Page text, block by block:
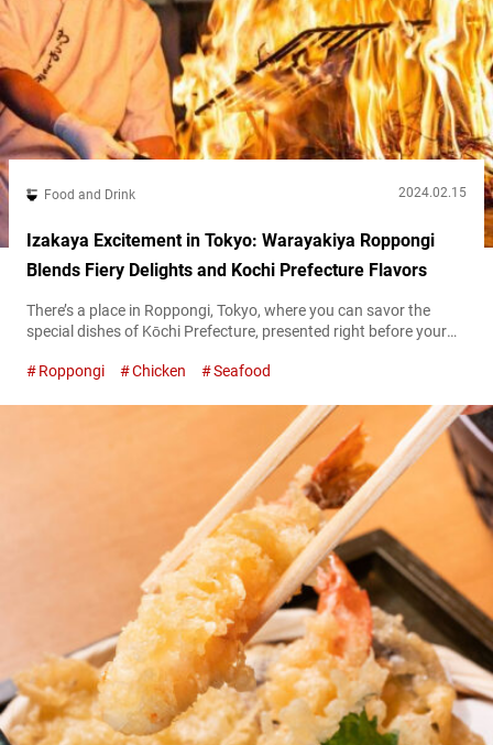
Food and Drink 2024.02.15
Izakaya Excitement in Tokyo: Warayakiya Roppongi
Blends Fiery Delights and Kochi Prefecture Flavors
There’s a place in Roppongi, Tokyo, where you can savor the
special dishes of Kōchi Prefecture, presented right before your
“Warayakiya Roppongi” (hereafter referred to as “Warayakiya”),
Tokyo Metropolitan area. “名物 鰹のわらやき塩たたき,” Lightly
grilled bonito 1,749 JPY (tax included) The...
Roppongi Chicken Seafood